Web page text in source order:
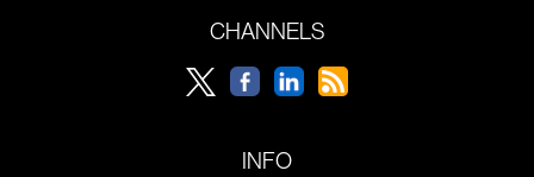
CHANNELS
INFO